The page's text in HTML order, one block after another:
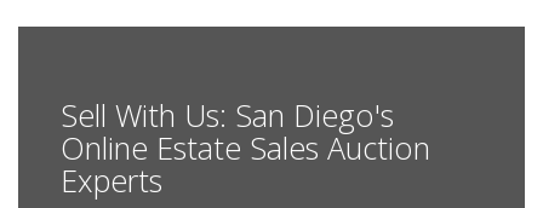
Sell With Us: San Diego's
Online Estate Sales Auction
Experts